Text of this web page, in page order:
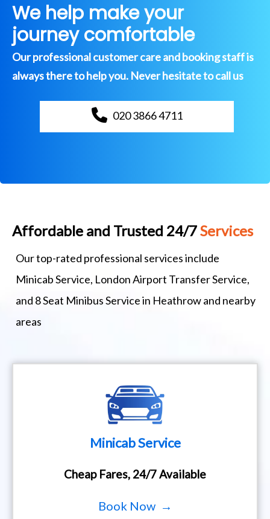
We help make your
journey comfortable
Our professional customer care and booking staff is
always there to help you. Never hesitate to call us
020 3866 4711
Affordable and Trusted 24/7Services
Our top-rated professional services include
Minicab Service, London Airport Transfer Service,
and 8 Seat Minibus Service in Heathrow and nearby
areas
Minicab Service
Cheap Fares, 24/7 Available
Book Now →